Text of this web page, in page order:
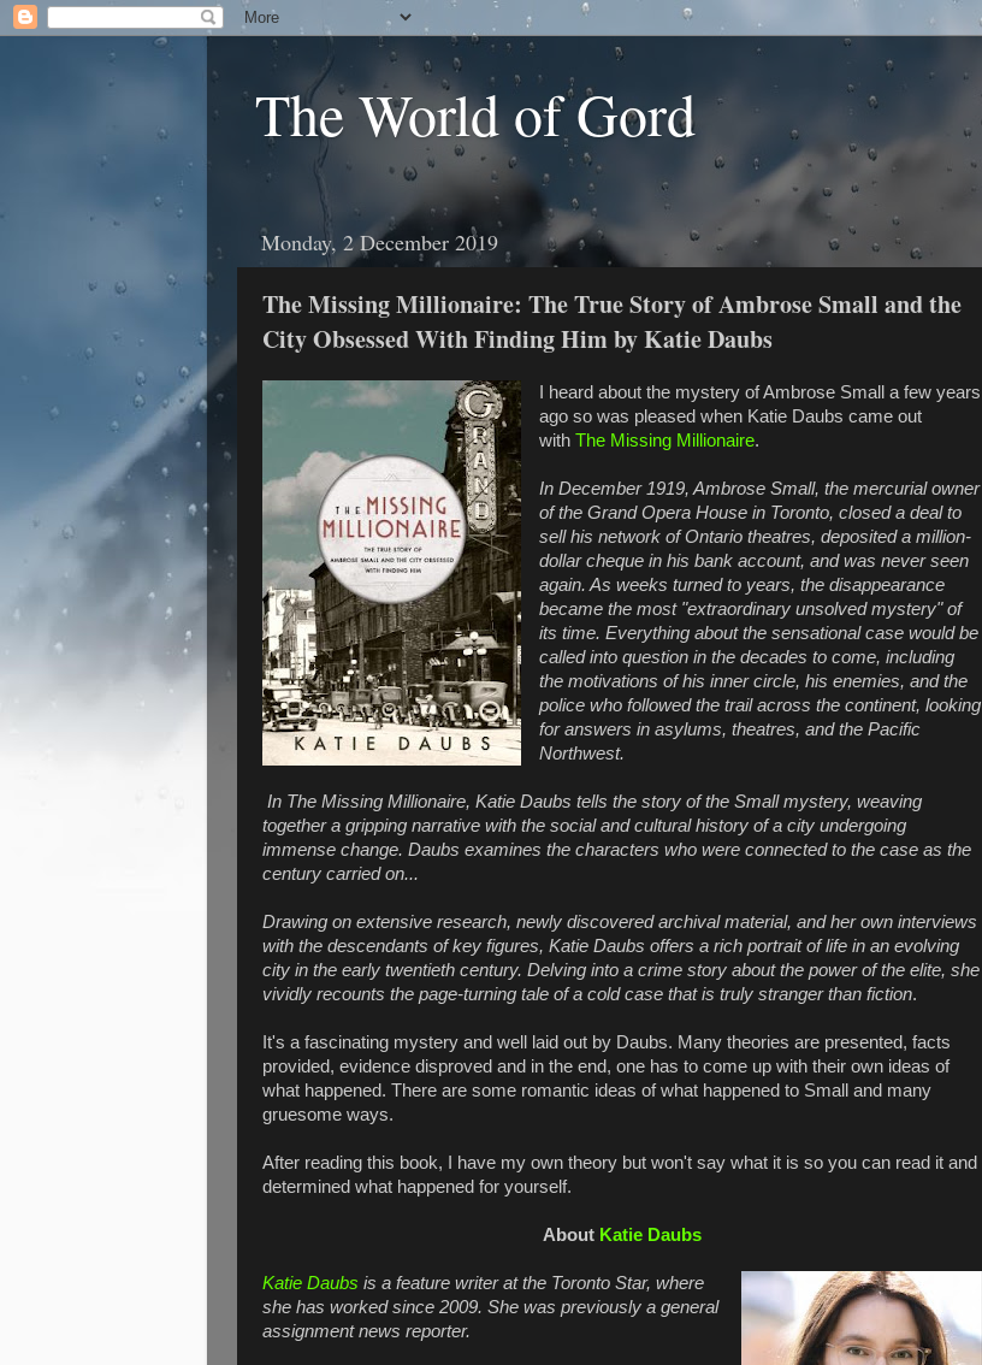
The World of Gord
Monday, 2 December 2019
The Missing Millionaire: The True Story of Ambrose Small and the
City Obsessed With Finding Him by Katie Daubs
I heard about the mystery of Ambrose Small a few years
ago so was pleased when Katie Daubs came out
with The Missing Millionaire.
In December 1919, Ambrose Small, the mercurial owner
of the Grand Opera House in Toronto, closed a deal to
sell his network of Ontario theatres, deposited a million-
dollar cheque in his bank account, and was never seen
again. As weeks turned to years, the disappearance
became the most "extraordinary unsolved mystery" of
its time. Everything about the sensational case would be
called into question in the decades to come, including
the motivations of his inner circle, his enemies, and the
police who followed the trail across the continent, looking
for answers in asylums, theatres, and the Pacific
Northwest.
In The Missing Millionaire, Katie Daubs tells the story of the Small mystery, weaving
together a gripping narrative with the social and cultural history of a city undergoing
immense change. Daubs examines the characters who were connected to the case as the
century carried on...
Drawing on extensive research, newly discovered archival material, and her own interviews
with the descendants of key figures, Katie Daubs offers a rich portrait of life in an evolving
city in the early twentieth century. Delving into a crime story about the power of the elite, she
vividly recounts the page-turning tale of a cold case that is truly stranger than fiction.
It's a fascinating mystery and well laid out by Daubs. Many theories are presented, facts
provided, evidence disproved and in the end, one has to come up with their own ideas of
what happened. There are some romantic ideas of what happened to Small and many
gruesome ways.
After reading this book, I have my own theory but won't say what it is so you can read it and
determined what happened for yourself.
About Katie Daubs
Katie Daubs is a feature writer at the Toronto Star, where
she has worked since 2009. She was previously a general
assignment news reporter.